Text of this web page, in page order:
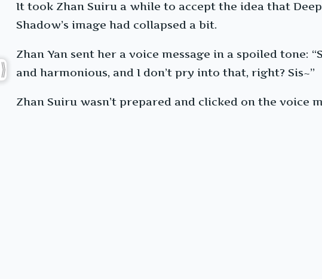
It took Zhan Suiru a while to accept the idea that
Shadow’s image had collapsed a bit.
Zhan Yan sent her a voice message in a spoiled tone:
and harmonious, and I don’t pry into that, right? Sis~”
Zhan Suiru wasn’t prepared and clicked on the voice